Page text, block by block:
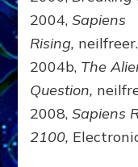
2004,Sapiens
Rising,
2004b, The
Question,
2008, Sapiens
2100,